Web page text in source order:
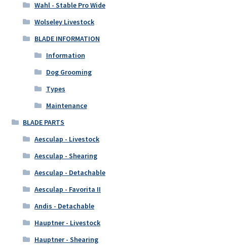
Wahl - Stable Pro Wide
Wolseley Livestock
BLADE INFORMATION
Information
Dog Grooming
Types
Maintenance
BLADE PARTS
Aesculap - Livestock
Aesculap - Shearing
Aesculap - Detachable
Aesculap - Favorita II
Andis - Detachable
Hauptner - Livestock
Hauptner - Shearing